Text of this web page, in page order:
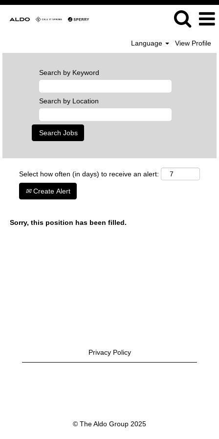
Language View Profile
Search by Keyword
Search by Location
Select how often (in days) to receive an alert:
Create Alert
Sorry, this position has been filled.
Privacy Policy
© The Aldo Group 2025